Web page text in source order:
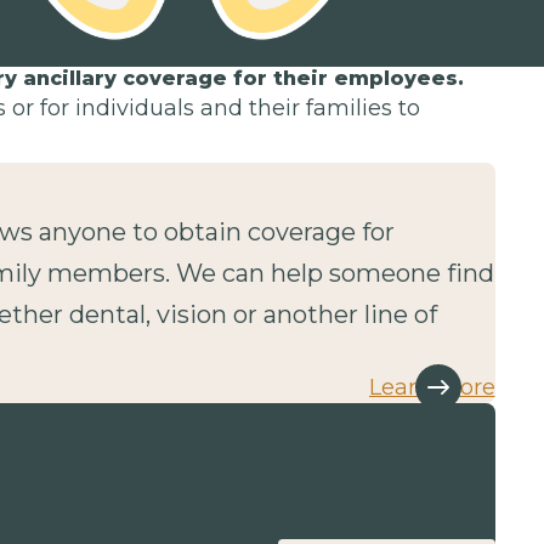
ancillary coverage for their employees.
or for individuals and their families to
anyone to obtain coverage for
members. We can help someone find
dental, vision or another line of
Learn more